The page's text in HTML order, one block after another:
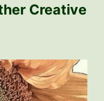
Creative